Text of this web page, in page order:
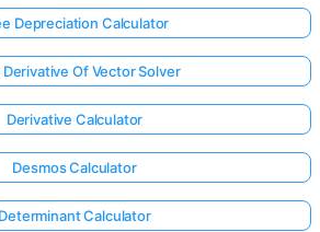
Depreciation Calculator
Derivative Of Vector Solver
Derivative Calculator
Desmos Calculator
Determinant Calculator